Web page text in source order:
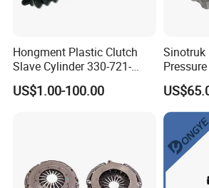
Hongment Plastic Clutch
Slave Cylinder 330-721-
621A; 330721621A; 330 721
621 a; 38643
US$1.00-100.00
Sinotruk